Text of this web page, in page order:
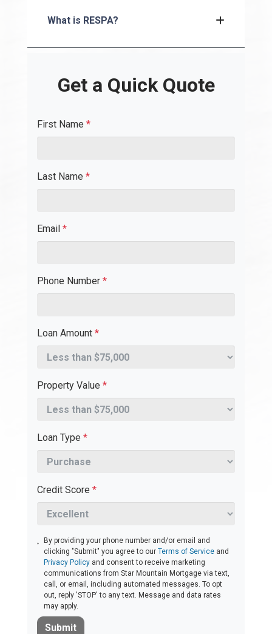
What is RESPA?
Get a Quick Quote
First Name *
Last Name *
Email *
Phone Number *
Loan Amount *
Property Value *
Loan Type *
Credit Score *
By providing your phone number and/or email and
clicking "Submit" you agree to ourTerms of Service and
Privacy Policy and consent to receive marketing
communications from Star Mountain Mortgage via text,
call, or email, including automated messages. To opt
out, reply 'STOP' to any text. Message and data rates
may apply.
Submit